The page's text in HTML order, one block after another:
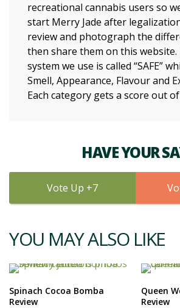
recreational cannabis users so
start Merry Jade after
review and photograph the
then share them on this
system we use is called “SAFE”
Smell, Appearance, Flavour and
Each category gets a score out of
HAVE YOUR
7
YOU MAY ALSO LIKE
Spinach Cocoa Bomba
Review
Queen
Review